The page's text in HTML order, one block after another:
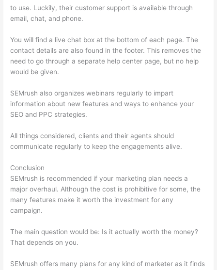
to use. Luckily, their customer support is available through
email, chat, and phone.
You will find a live chat box at the bottom of each page. The
contact details are also found in the footer. This removes the
need to go through a separate help center page, but no help
would be given.
SEMrush also organizes webinars regularly to impart
information about new features and ways to enhance your
SEO and PPC strategies.
All things considered, clients and their agents should
communicate regularly to keep the engagements alive.
Conclusion
SEMrush is recommended if your marketing plan needs a
major overhaul. Although the cost is prohibitive for some, the
many features make it worth the investment for any
campaign.
The main question would be: Is it actually worth the money?
That depends on you.
SEMrush offers many plans for any kind of marketer as it finds